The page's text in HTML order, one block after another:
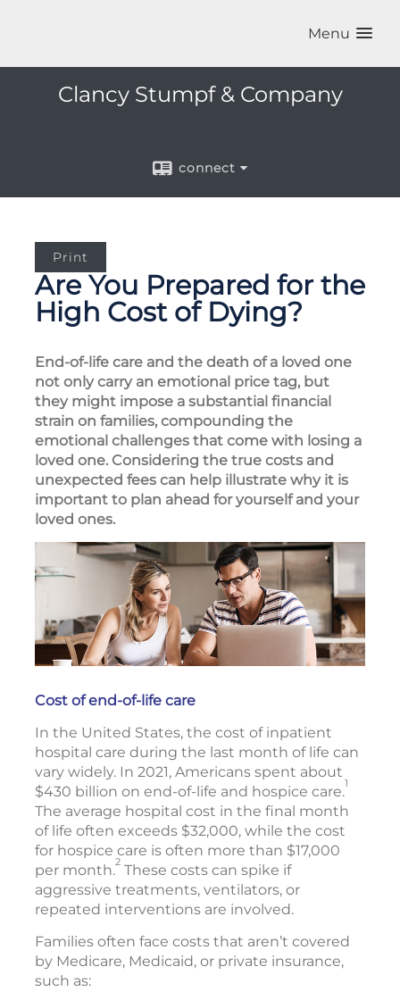
Menu
Clancy Stumpf & Company
connect
Print
Are You Prepared for the
High Cost of Dying?
End-of-life care and the death of a loved one
not only carry an emotional price tag, but
they might impose a substantial financial
strain on families, compounding the
emotional challenges that come with losing a
loved one. Considering the true costs and
unexpected fees can help illustrate why it is
important to plan ahead for yourself and your
loved ones.
Cost of end-of-life care
In the United States, the cost of inpatient
hospital care during the last month of life can
vary widely. In 2021, Americans spent about
$430 billion on end-of-life and hospice care.1
The average hospital cost in the final month
of life often exceeds $32,000, while the cost
for hospice care is often more than $17,000
per month.2 These costs can spike if
aggressive treatments, ventilators, or
repeated interventions are involved.
Families often face costs that aren’t covered
by Medicare, Medicaid, or private insurance,
such as: